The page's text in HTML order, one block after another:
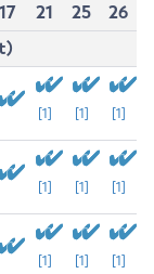
17 21 25
26
[1] [1] [1]
[1] [1] [1]
[1] [1] [1]